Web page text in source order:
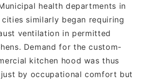
health departments in
similarly began requiring
ventilation in permitted
Demand for the custom-
kitchen hood was thus
by occupational comfort but